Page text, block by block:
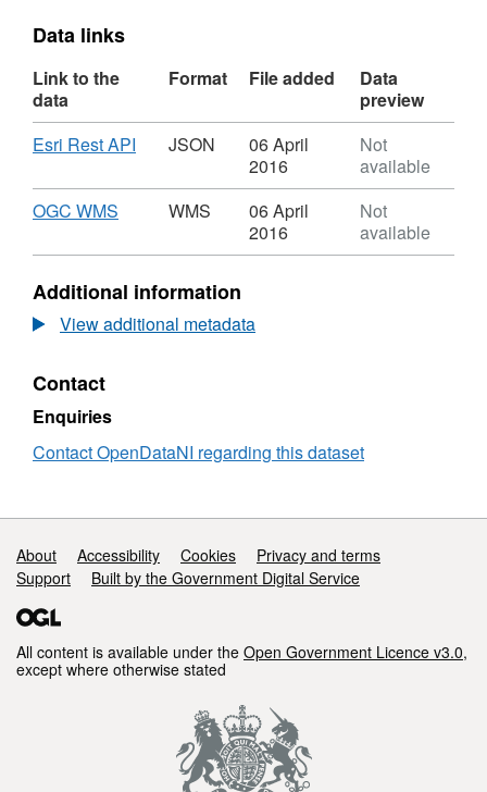
Data links
Link to the
data
Format File added
Data
preview
Download
Esri Rest API
JSON,
Dataset:
Open
-
1
Million
JSON
06 April
2016
Not
available
Download
OGC WMS
WMS,
OSNI
Open
Data
-
Parliamentary
WMS
06 April
2016
Not
available
Additional information
View additional metadata
Contact
Enquiries
Contact OpenDataNI regarding this dataset
Support links
About Accessibility Cookies
Privacy and terms
Support
Built by the Government Digital Service
All content is available under the Open Government Licence v3.0,
except where otherwise stated